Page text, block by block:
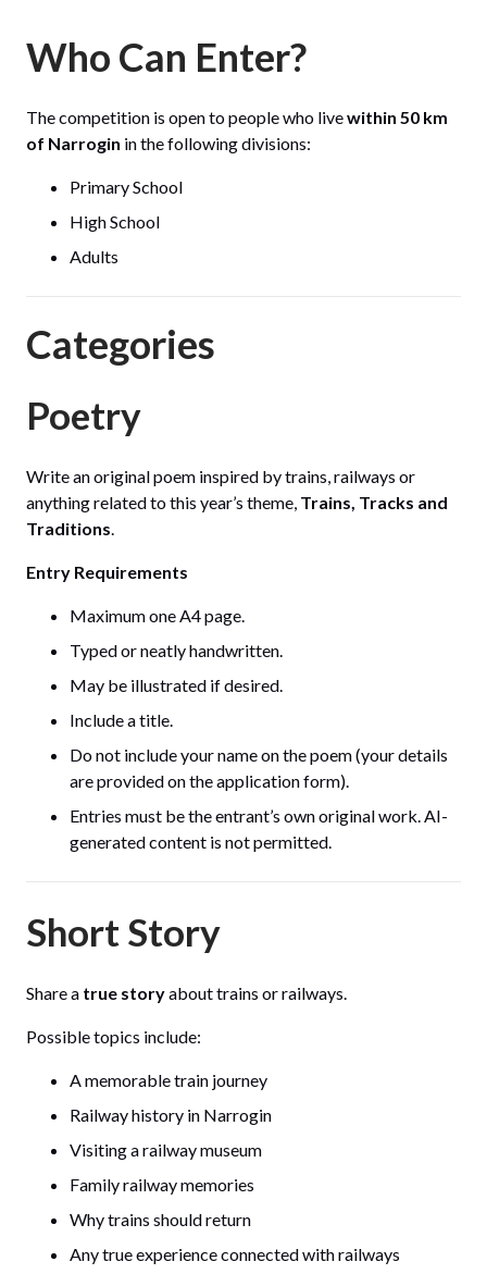
Who Can Enter?
The competition is open to people who livewithin 50 km
of Narrogin in the following divisions:
Primary School
High School
Adults
Categories
Poetry
Write an original poem inspired by trains, railways or
anything related to this year’s theme, Trains, Tracks and
Traditions
Entry Requirements
Maximum one A4 page.
Typed or neatly handwritten.
May be illustrated if desired.
Include a title.
Do not include your name on the poem (your details
are provided on the application form).
Entries must be the entrant’s own original work. AI-
generated content is not permitted.
Short Story
Share a true storyabout trains or railways.
Possible topics include:
A memorable train journey
Railway history in Narrogin
Visiting a railway museum
Family railway memories
Why trains should return
Any true experience connected with railways